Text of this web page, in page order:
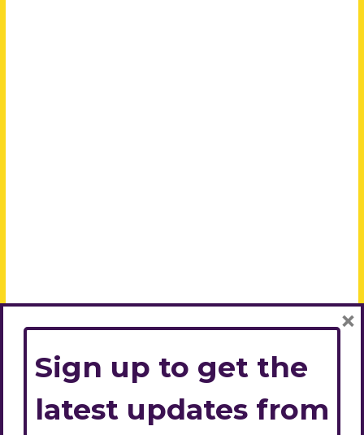
Sign up to get the
latest updates from
×